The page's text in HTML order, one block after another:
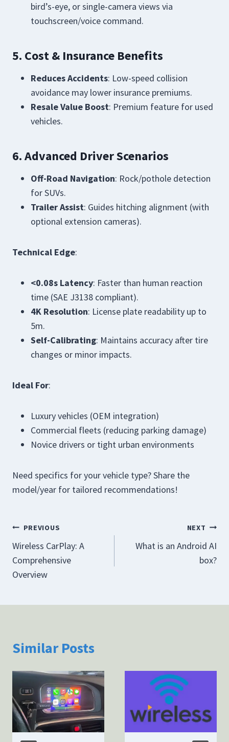
bird’s-eye, or single-camera views via
touchscreen/voice command.
5. Cost & Insurance Benefits
Reduces Accidents: Low-speed collision
avoidance may lower insurance premiums.
Resale Value Boost: Premium feature for used
vehicles.
6. Advanced Driver Scenarios
Off-Road Navigation: Rock/pothole detection
for SUVs.
Trailer Assist: Guides hitching alignment (with
optional extension cameras).
Technical Edge:
<0.08s Latency: Faster than human reaction
time (SAE J3138 compliant).
4K Resolution: License plate readability up to
5m.
Self-Calibrating: Maintains accuracy after tire
changes or minor impacts.
Ideal For:
Luxury vehicles (OEM integration)
Commercial fleets (reducing parking damage)
Novice drivers or tight urban environments
Need specifics for your vehicle type? Share the
model/year for tailored recommendations!
Post
navigation
PREVIOUS
Wireless CarPlay: A
Comprehensive
Overview
NEXT
What is an Android AI
box?
Similar Posts